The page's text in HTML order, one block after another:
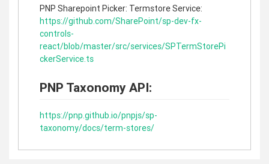
PNP Sharepoint Picker: Termstore Service:
https://github.com/SharePoint/sp-dev-fx-
controls-
react/blob/master/src/services/SPTermStorePi
ckerService.ts
PNP Taxonomy API:
https://pnp.github.io/pnpjs/sp-
taxonomy/docs/term-stores/